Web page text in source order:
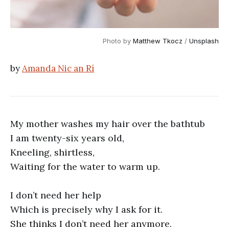
Photo by Matthew Tkocz / Unsplash
byAmanda Nic an Rí
My mother washes my hair over the bathtub
I am twenty-six years old,
Kneeling, shirtless,
Waiting for the water to warm up.
I don’t need her help
Which is precisely why I ask for it.
She thinks I don’t need her anymore.